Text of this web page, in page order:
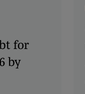
for
by